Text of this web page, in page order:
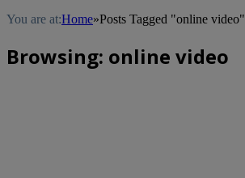
You are at:Home»Posts Tagged "online video"
Browsing: online video